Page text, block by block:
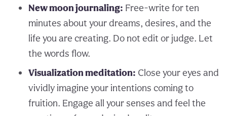
New moon journaling: Free-write for ten
minutes about your dreams, desires, and the
life you are creating. Do not edit or judge. Let
the words flow.
Visualization meditation: Close your eyes and
vividly imagine your intentions coming to
fruition. Engage all your senses and feel the